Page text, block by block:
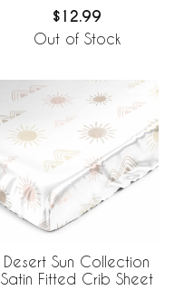
$12.99
Out of Stock
Desert Sun Collection
Satin Fitted Crib Sheet